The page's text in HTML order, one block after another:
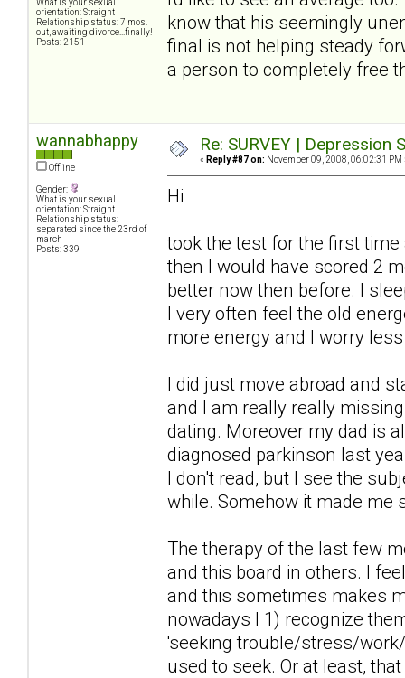
orientation: Straight
Relationship status: 7 mos.
out, awaiting divorce...finally!
Posts: 2151
know that his seemingly
final is not helping steady
a person to completely free
wannabhappy
Offline
Gender:
What is your sexual
orientation: Straight
Relationship status:
separated since the 23rd of
march
Posts: 339
Re: SURVEY |
« Reply #87 on: November 09, 2008, 06:02:31 PM
Hi
took the test for the first
then I would have scored 2
better now then before. I
I very often feel the old
more energy and I worry
I did just move abroad and
and I am really really
dating. Moreover my dad is
diagnosed parkinson last
I don't read, but I see the
while. Somehow it made me
The therapy of the last few
and this board in others. I
and this sometimes makes
nowadays I 1) recognize
'seeking trouble/stress/
used to seek. Or at least,